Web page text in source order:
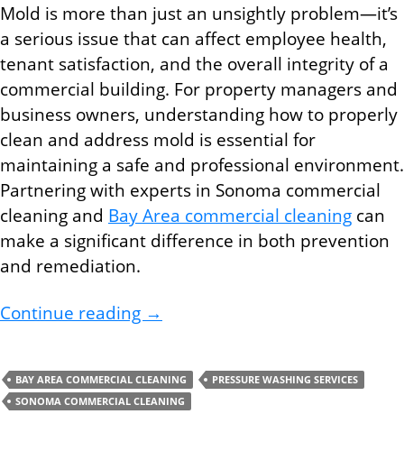
Mold is more than just an unsightly problem—it’s
a serious issue that can affect employee health,
tenant satisfaction, and the overall integrity of a
commercial building. For property managers and
business owners, understanding how to properly
clean and address mold is essential for
maintaining a safe and professional environment.
Partnering with experts in Sonoma commercial
cleaning and Bay Area commercial cleaning can
make a significant difference in both prevention
and remediation.
Continue reading How Bay Area Commercial
→
BAY AREA COMMERCIAL CLEANING
PRESSURE WASHING SERVICES
SONOMA COMMERCIAL CLEANING